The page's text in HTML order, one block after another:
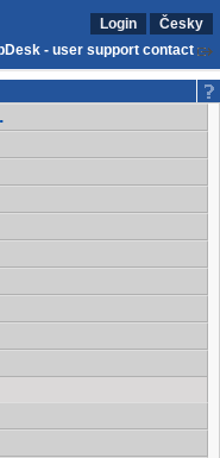
Login
Česky
- user support contact